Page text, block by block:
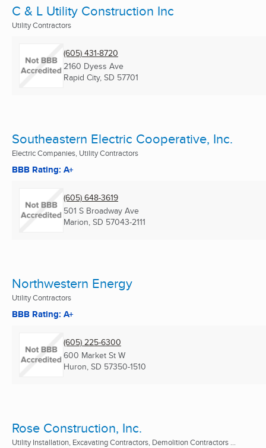
C & L Utility Construction Inc
Utility Contractors
(605) 431-8720
2160 Dyess Ave
Rapid City, SD 57701
Southeastern Electric Cooperative, Inc.
Electric Companies, Utility Contractors
BBB Rating: A+
(605) 648-3619
501 S Broadway Ave
Marion, SD 57043-2111
Northwestern Energy
Utility Contractors
BBB Rating: A+
(605) 225-6300
600 Market St W
Huron, SD 57350-1510
Rose Construction, Inc.
Utility Installation, Excavating Contractors, Demolition Contractors ...